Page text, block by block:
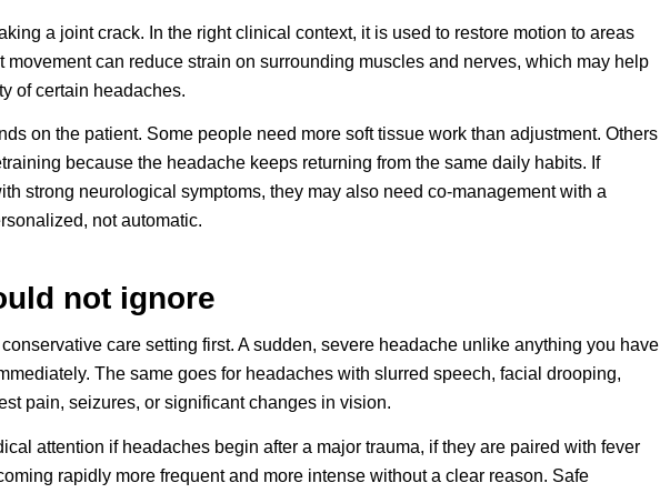
a joint crack. In the right clinical context, it is used to restore motion to areas
movement can reduce strain on surrounding muscles and nerves, which may help
of certain headaches.
on the patient. Some people need more soft tissue work than adjustment. Others
because the headache keeps returning from the same daily habits. If
strong neurological symptoms, they may also need co-management with a
not automatic.
not ignore
care setting first. A sudden, severe headache unlike anything you have
The same goes for headaches with slurred speech, facial drooping,
pain, seizures, or significant changes in vision.
attention if headaches begin after a major trauma, if they are paired with fever
rapidly more frequent and more intense without a clear reason. Safe